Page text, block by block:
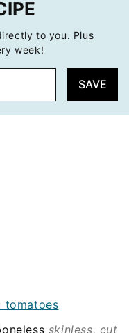
to you. Plus
week!
SAVE
tomatoes
skinless, cut